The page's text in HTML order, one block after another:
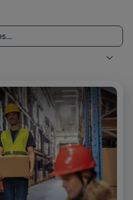
an auto-suggest feature
because the search field